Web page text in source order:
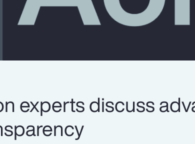
experts discuss